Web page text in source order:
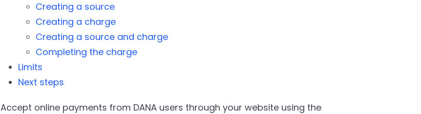
Creating a source
Creating a charge
Creating a source and charge
Completing the charge
Limits
Next steps
Accept online payments from DANA users through your website using the